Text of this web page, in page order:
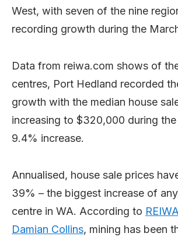
West, with seven of the nine
recording growth during the
Data from reiwa.com shows of
centres, Port Hedland recorded
growth with the median house
increasing to $320,000 during the
9.4% increase.
Annualised, house sale prices
39% – the biggest increase of
centre in WA. According to REIWA
Damian Collins, mining has been